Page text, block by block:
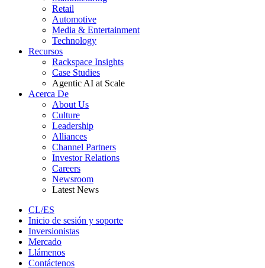
Retail
Automotive
Media & Entertainment
Technology
Recursos
Rackspace Insights
Case Studies
Agentic AI at Scale
Acerca De
About Us
Culture
Leadership
Alliances
Channel Partners
Investor Relations
Careers
Newsroom
Latest News
CL/ES
Inicio de sesión y soporte
Inversionistas
Mercado
Llámenos
Contáctenos